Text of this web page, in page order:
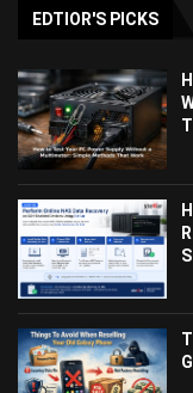
EDTIOR'S PICKS